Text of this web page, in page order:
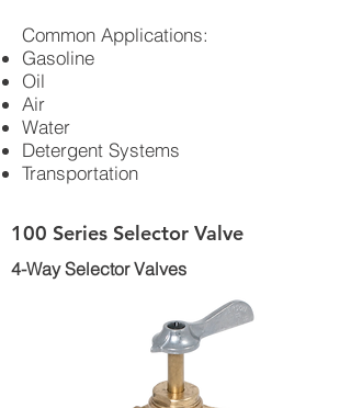
Common Applications:
Gasoline
Oil
Air
Water
Detergent Systems
Transportation
100 Series Selector Valve
4-Way Selector Valves